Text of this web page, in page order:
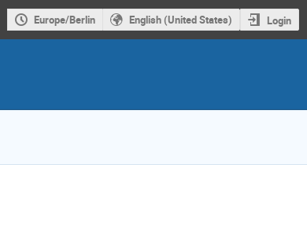
Europe/Berlin English (United States) Login